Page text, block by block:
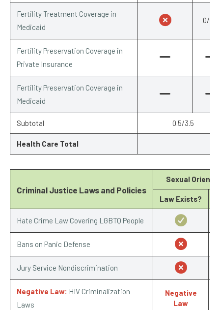
Fertility Treatment Coverage in
Medicaid
0/0.5
Fertility Preservation Coverage in
Private Insurance
Fertility Preservation Coverage in
Medicaid
Subtotal 0.5/3.5
Health Care Total
Criminal Justice Laws and Policies
Sexual
Law Exists?
Hate Crime Law Covering LGBTQ People
Bans on Panic Defense
Jury Service Nondiscrimination
Negative Law: HIV Criminalization
Laws
Negative
Law